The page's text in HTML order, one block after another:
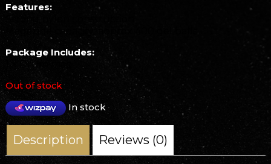
Features:
Strong nylon construction
Magazine capacity: approx 400 gel balls
Package Includes:
1 x Drum mag
Out of stock
In stock
Description Reviews (0)